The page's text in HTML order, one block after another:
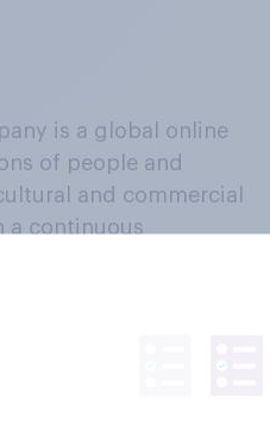
is a global online
of people and
and commercial
a continuous
beliefs, behaviours